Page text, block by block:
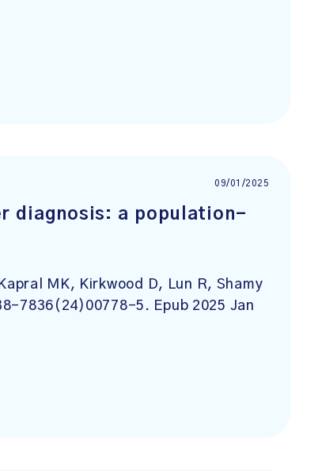
09/01/2025
diagnosis: a population-
MK, Kirkwood D, Lun R, Shamy
7836(24)00778-5. Epub 2025 Jan